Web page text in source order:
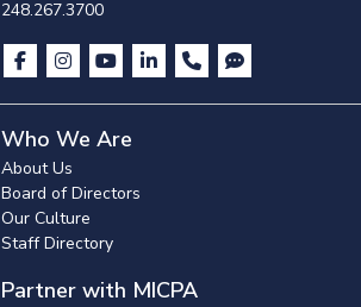
248.267.3700
Who We Are
About Us
Board of Directors
Our Culture
Staff Directory
Partner with MICPA